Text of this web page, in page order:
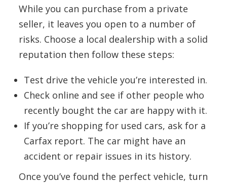
While you can purchase from a private
seller, it leaves you open to a number of
risks. Choose a local dealership with a solid
reputation then follow these steps:
Test drive the vehicle you’re interested in.
Check online and see if other people who
recently bought the car are happy with it.
If you’re shopping for used cars, ask for a
Carfax report. The car might have an
accident or repair issues in its history.
Once you’ve found the perfect vehicle, turn